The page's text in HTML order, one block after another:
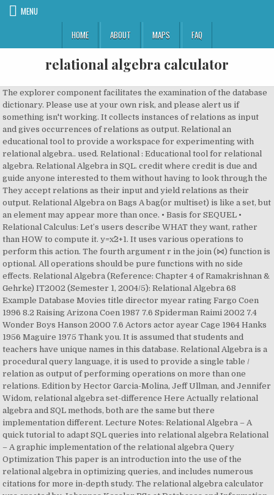
MENU
HOME
ABOUT MAPS FAQ
relational algebra calculator
The explorer component facilitates the examination of the database dictionary. Please use at your own risk, and please alert us if something isn't working. It collects instances of relations as input and gives occurrences of relations as output. Relational an educational tool to provide a workspace for experimenting with relational algebra.. used. Relational : Educational tool for relational algebra. Relational Algebra in SQL. credit where credit is due and guide anyone interested to them without having to look through the They accept relations as their input and yield relations as their output. Relational Algebra on Bags A bag(or multiset) is like a set, but an element may appear more than once. • Basis for SEQUEL • Relational Calculus: Let’s users describe WHAT they want, rather than HOW to compute it. y=x^2+1. It uses various operations to perform this action. The fourth argument r in the join (⋈) function is optional. All operations should be pure functions with no side effects. Relational Algebra (Reference: Chapter 4 of Ramakrishnan & Gehrke) IT2002 (Semester 1, 2004/5): Relational Algebra 68 Example Database Movies title director myear rating Fargo Coen 1996 8.2 Raising Arizona Coen 1987 7.6 Spiderman Raimi 2002 7.4 Wonder Boys Hanson 2000 7.6 Actors actor ayear Cage 1964 Hanks 1956 Maguire 1975 Thank you. It is assumed that students and teachers have unique names in this database. Relational Algebra is a procedural query language, it is used to provide a single table / relation as output of performing operations on more than one relations. Edition by Hector Garcia-Molina, Jeff Ullman, and Jennifer Widom, relational algebra set-difference Here Actually relational algebra and SQL methods, both are the same but there implementation different. Lecture Notes: Relational Algebra – A quick tutorial to adapt SQL queries into relational algebra Relational – A graphic implementation of the relational algebra Query Optimization This paper is an introduction into the use of the relational algebra in optimizing queries, and includes numerous citations for more in-depth study. The relational algebra calculator was created by Johannes Kessler BSc at Databases and Information Systems Group at the Institute of Computer Science at the University of Innsbruck under supervision of Michael Tschuggnall PhD and Prof. Dr. Günther Specht Here relational algebra in SQL has some query in which use to retrieve the data together with the condition. The Object.freeze JavaScript method is liberally applied to return values. Disclaimer: This calculator is not perfect. This attempt at immutability is intended to show that all functions are pure. Get the free "Algebra Calculator " widget for your website, blog, Wordpress, Blogger, or iGoogle. SQL Relational algebra query operations are performed recursively on a relation. But if you want to learn relational algebra what do you use? The theory has been introduced by Edgar F. Codd.. Comp 521 – Files and Databases Fall 2014 5 Relational Algebra ! (Optional) The parent of the table in the document object model. The equivalent statement in this program follows. The fundamental operations of relational algebra are as follows − 1. The convenience functions showRelation and show can be used to present a relation in an HTML table. DBMS - RELATIONAL ALGEBRA The relational algebra calculator helps you learn relational algebra (RelAlg) by executing it. In Relation Algebra frameworks are created to implement the queries. It is a procedural language, which describes the procedure to obtain the result. Relational algebra presents the basic set of operations for relational model. –DBMS tries to look for the cheapest relational expression. •Queries are expressed by languages like SQL, and the DBMS translates the query into relational algebra. ( σ a > 42 ( A ) ) â ( π a, b ( B ) ) RELAX - The Relational Algebra Pocket Calculator The pocket calculator consists of three components: (1) a database explorer module, (2) a syntax directed translator, and (3) a library of procedures implementing algebra operators and relational database schema modifiers. and ⋈. In database theory, relational algebra is a theory that uses algebraic structures with a well-founded semantics for modeling the data, and defining queries on it. Both the showRelation and show functions accept three arguments: This program also provides an exportSql convenience function. Relational algebra is a procedural query language, which takes instances of relations as input and yields instances of relations as output. Both Relational Algebra and Relational Calculus are the formal query languages. This is a list of resources/frameworks/projects/libs used for this tool (in alphabetical order) to give 30 Why Bags? In Relational Algebra, The order is specified in which the operations have to be performed. Algebra Relacional - Relational Algebra Calculator 1 - YouTube Such as we know discuss all query SQL in the above all section with the example in brief. In select statement of sql, duplicates are allowed as it is based on multiset theory but in projection of relational algebra, which is based on set theory, duplicates are not allowed. Help us caption and translate this video on Amara.org: http://www.amara.org/en/v/Blws/Help us caption & translate this video!http://amara.org/v/Blws/ Sometimes it is simple and suitable to break a complicated sequence of operations and rename it as a relation with different names. Alfons Kemper, AndrÃ© Eickler: Example: {1,2,3} is also a bag that happens to be a set. The main application of relational algebra is to provide a theoretical foundation for relational databases, particularly query languages for such databases, chief among which is SQL. SQL, the most important query language for relational databases, is Select Operation: The select operation selects tuples that satisfy a given predicate. RelaX - a relational algebra calculator. Cross-product ( ) Allows us to combine two relations. " See More Examples » x+3=5. The relational algebra calculator was created by Johannes Kessler BSc at Databases and Information Systems Group Some of the basic relations will be discussed here. It is denoted by … Relational Algebra is a procedural language that can be used to tell the DBMS how to build a new relation from one or more relations in the database and the Relational Calculus is a non-procedural language that can be used to formulate the definition of a relation in terms of one or more database relations.. Relational algebra can be defined as procedural query language which is the core of any relational query languages available for the database. Foundations, Data Models and System Concepts - University of Innsbruck, Database Systems The Complete Book 2nd What is Relational Algebra? automatically drop renamed columns. If you want to learn SQL you take a database system and try some queries. Relational Algebra: Relational Algebra is a Procedural language. Algebra Calculator is a calculator that gives step-by-step help on algebra problems. This function attempts to export an array of JavaScript objects (with consistent schema) The relation must be consistent. This program is not intended to be optimal, fast, or even good. It is an error for the two relations to contain overlapping columns after renaming. The tool is not meant to be a full database system. Free software to convert relational algebra to SQL RAT allows students to write statements in relational algebra which are translated to SQL language in order to verify the correct syntax for these expressions. The relational algebra calculator helps you learn relational algebra (RelAlg) by executing it. A data model must also include a set of operations to manipulate, retrieve the data in the database, in addition to defining the database structure and constructs. Relational Query Languages • Two mathematical Query Languages form the basis for “real” query languages (e.g. operator, arithmetic expressions and This column must be present in both relations. It is only needed if the columns in the two relations have overlapping column names. Contribute to dbis-uibk/relax development by creating an account on GitHub. Projection ( ) Deletes unwanted columns from relation. " To more closely mimic the behavior of a SQL JOIN, the join function does not In our course of learning, we will use three relations (table) − Table 1: course Relational algebra is a family of algebras with a well-founded semantics used for modelling the data stored in relational databases, and defining queries on it. Select 2. I assume that you know the basic terms used in relational databases. The algorithms are intentionally naive to assist correctness. For example: There is also a commonColumns convenience function used internally. Pen and paper? RA provi d es a theoretical foundation for relational databases. •Relational algebra and calculus are the foundation of query languages like SQL. functions, runs in any modern browser. An operator can be either unary or binary. Set differen… Michael Tschuggnall PhD and Prof. Dr. GÃ¼nther Specht. All functionality is exposed through your browser's JavaScript console. I Relational algebra eases the task of reasoning about queries. It uses operators to perform queries. The Datalog Educational System (DES) is a deductive database with Datalog, SQL, Relational Algebra, Tuple Relational Calculus and Domain Relational Calculus as query languages developed mainly for education. It provides GUI that can be used for executing relational queries, and also a command line interface and a Python library. Project 3. The projection in relational algebra is equivalent to select distinct. Prerequisites – Introduction of Relational Algebra in DBMS, Basic Operators in Relational Algebra The RENAME operation is used to rename the output of a relation. Auflage, Databases: The relational algebra calculator helps you